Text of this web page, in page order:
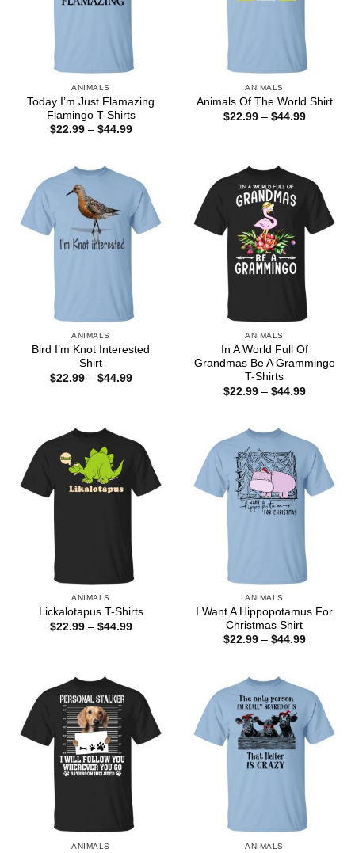
ANIMALS
Today I’m Just Flamazing
Flamingo T-Shirts
$22.99 – $44.99Price
ANIMALS
Animals Of The World Shirt
$22.99 – $44.99Price
ANIMALS
Bird I’m Knot Interested
Shirt
$22.99 – $44.99Price
ANIMALS
In A World Full Of
Grandmas Be A Grammingo
T-Shirts
$22.99 – $44.99Price
ANIMALS
Lickalotapus T-Shirts
$22.99 – $44.99Price
ANIMALS
I Want A Hippopotamus For
Christmas Shirt
$22.99 – $44.99Price
ANIMALS ANIMALS